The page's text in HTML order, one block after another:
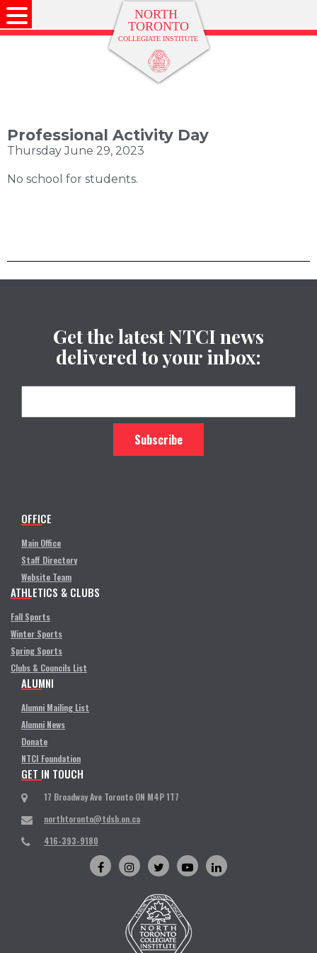
Professional Activity Day
Thursday June 29, 2023
No school for students.
Get the latest NTCI news
delivered to your inbox:
OFFICE
Main Office
Staff Directory
Website Team
ATHLETICS & CLUBS
Fall Sports
Winter Sports
Spring Sports
Clubs & Councils List
ALUMNI
Alumni Mailing List
Alumni News
Donate
NTCI Foundation
GET IN TOUCH
17 Broadway Ave Toronto ON M4P 1T7
northtoronto@tdsb.on.ca
416-393-9180